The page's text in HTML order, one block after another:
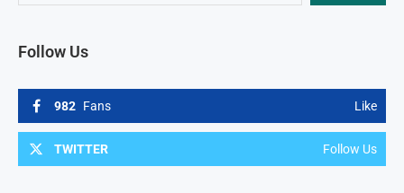
Follow Us
982 Fans Like
TWITTER Follow Us